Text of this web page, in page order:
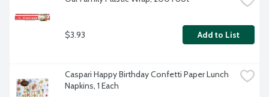
$3.93 Add to List
Caspari Happy Birthday Confetti Paper Lunch
Napkins, 1 Each